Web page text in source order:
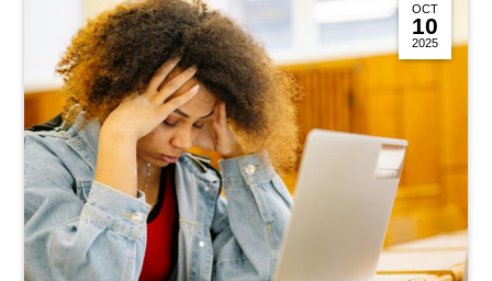
OCT
10
2025